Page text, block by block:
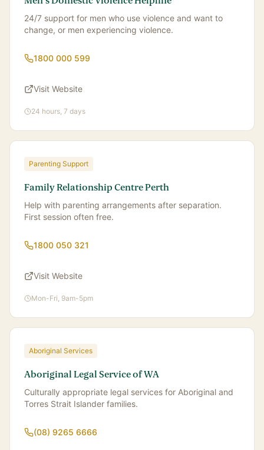
24/7 support for men who use violence and want to
change, or men experiencing violence.
1800 000 599
Visit Website
24 hours, 7 days
Parenting Support
Family Relationship Centre Perth
Help with parenting arrangements after separation.
First session often free.
1800 050 321
Visit Website
Mon-Fri, 9am-5pm
Aboriginal Services
Aboriginal Legal Service of WA
Culturally appropriate legal services for Aboriginal and
Torres Strait Islander families.
(08) 9265 6666